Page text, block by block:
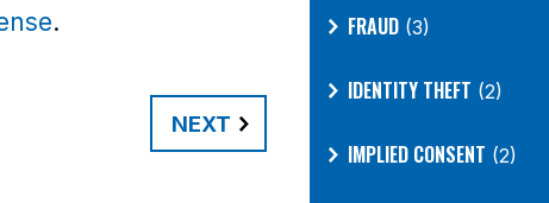
.
NEXT
FRAUD (3)
IDENTITY THEFT (2)
IMPLIED CONSENT (2)